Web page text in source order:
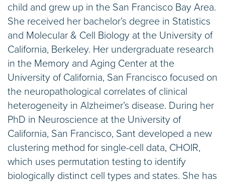
child and grew up in the San Francisco Bay Area.
She received her bachelor’s degree in Statistics
and Molecular & Cell Biology at the University of
California, Berkeley. Her undergraduate research
in the Memory and Aging Center at the
University of California, San Francisco focused on
the neuropathological correlates of clinical
heterogeneity in Alzheimer’s disease. During her
PhD in Neuroscience at the University of
California, San Francisco, Sant developed a new
clustering method for single-cell data, CHOIR,
which uses permutation testing to identify
biologically distinct cell types and states. She has